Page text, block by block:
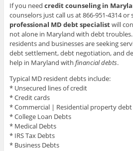
If you need credit counseling in
counselors just call us at 866-951-4314 or
professional MD debt specialistwill
not alone in Maryland with debt
residents and businesses are seeking
debt settlement, debt negotiation, and
help in Maryland with financial debts.
Typical MD resident debts include:
* Unsecured lines of credit
* Credit cards
* Commercial | Residential property debt
* College Loan Debts
* Medical Debts
* IRS Tax Debts
* Business Debts